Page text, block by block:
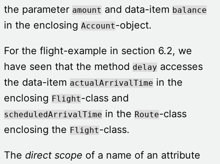
the parameter amount and data-item balance
in the enclosing Account-object.
For the flight-example in section 6.2, we
have seen that the method delay accesses
the data-item actualArrivalTime in the
enclosing Flight-class and
scheduledArrivalTime in the Route-class
enclosing the Flight-class.
The direct scope of a name of an attribute